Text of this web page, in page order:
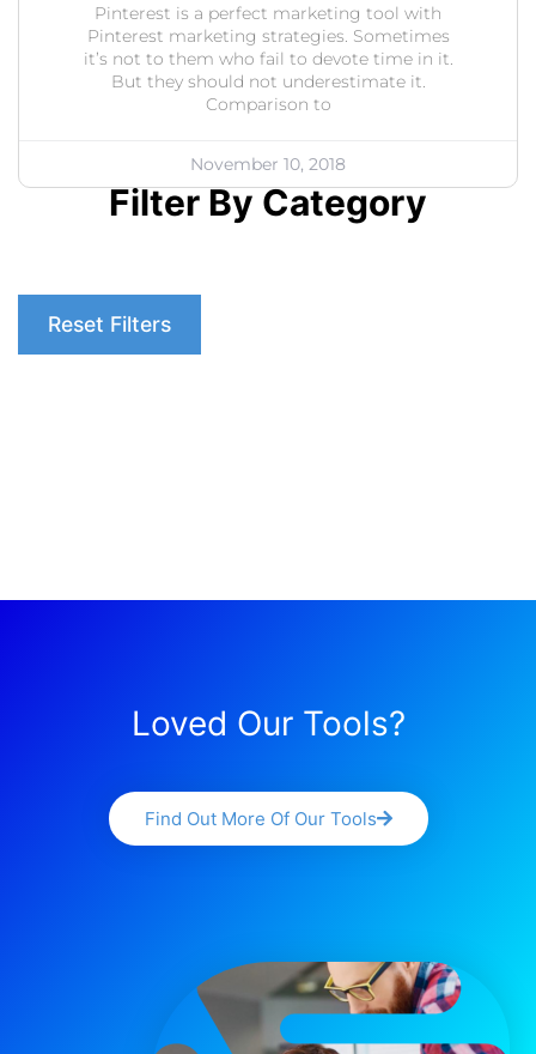
Filter By Category
Reset Filters
Pinterest is a perfect marketing tool with
Pinterest marketing strategies. Sometimes
it’s not to them who fail to devote time in it.
But they should not underestimate it.
Comparison to
November 10, 2018
Loved Our Tools?
Find Out More Of Our Tools